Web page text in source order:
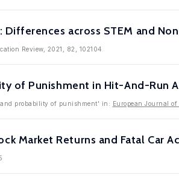
across STEM and
Review, 2021, 82, 102104
of Punishment in Hit-And-Run
probability of punishment' in: European Journal
Market Returns and Fatal Car